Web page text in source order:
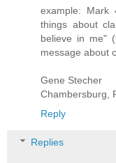
example: Mark
things about
believe in me"
message about
Gene Stecher
Chambersburg,
Reply
Replies